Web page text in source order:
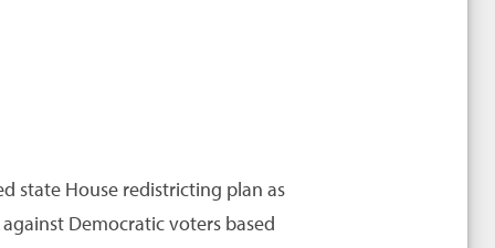
state House redistricting plan as
Democratic voters based